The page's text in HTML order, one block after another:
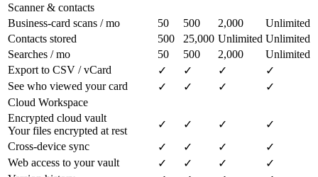
Scanner & contacts
Business-card scans / mo
50 500 2,000
Unlimited
Contacts stored
500 25,000 Unlimited Unlimited
Searches / mo
50 500 2,000
Unlimited
Export to CSV / vCard
✓ ✓ ✓
✓
See who viewed your card
✓ ✓ ✓
✓
Cloud Workspace
Encrypted cloud vault
Your files encrypted at rest
✓ ✓ ✓
✓
Cross-device sync
✓ ✓ ✓
✓
Web access to your vault
✓ ✓ ✓
✓